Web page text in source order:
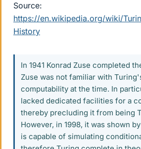
Source:
https://en.wikipedia.org/wiki/
History
In 1941 Konrad Zuse completed
Zuse was not familiar with
computability at the time. In
lacked dedicated facilities for a
thereby precluding it from being
However, in 1998, it was shown
is capable of simulating